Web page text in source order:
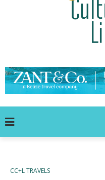
CC+L TRAVELS